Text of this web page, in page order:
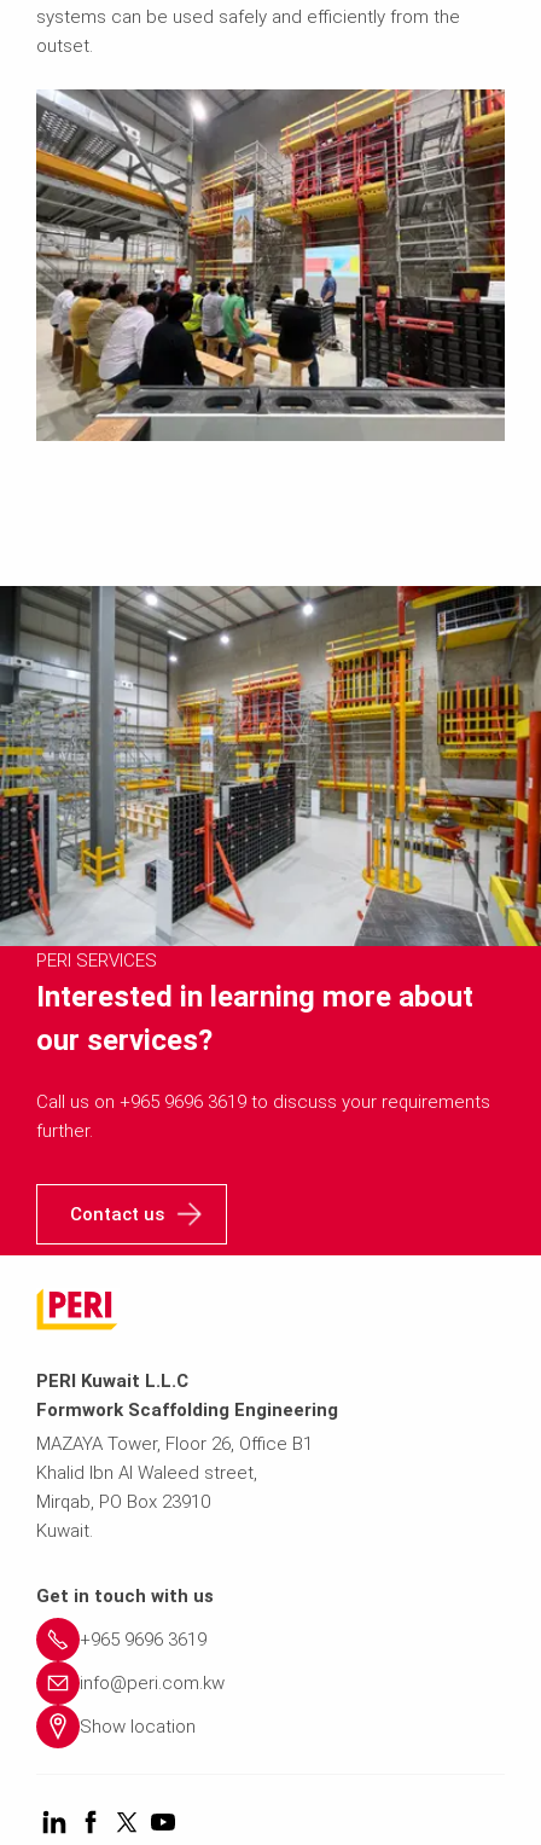
systems can be used safely and efficiently from the
outset.
PERI SERVICES
Interested in learning more about
our services?
Call us on +965 9696 3619 to discuss your requirements
further.
Contact us
PERI Kuwait L.L.C
Formwork Scaffolding Engineering
MAZAYA Tower, Floor 26, Office B1
Khalid Ibn Al Waleed street,
Mirqab, PO Box 23910
Kuwait.
Get in touch with us
+965 9696 3619
info@peri.com.kw
Show location